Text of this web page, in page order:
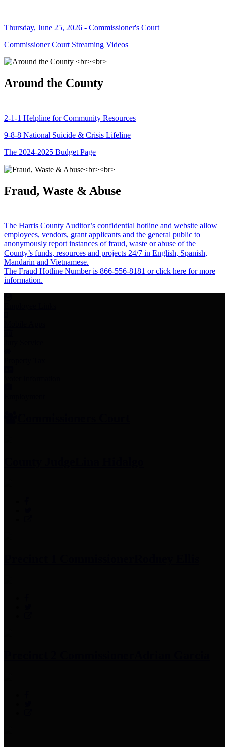
Thursday, June 25, 2026 - Commissioner's Court
Commissioner Court Streaming Videos
Around the County
2-1-1 Helpline for Community Resources
9-8-8 National Suicide & Crisis Lifeline
The 2024-2025 Budget Page
Fraud, Waste & Abuse
The Harris County Auditor’s confidential hotline and website allow
employees, vendors, grant applicants and the general public to
anonymously report instances of fraud, waste or abuse of the
County’s funds, resources and projects 24/7 in English, Spanish,
Mandarin and Vietnamese.
The Fraud Hotline Number is 866-556-8181 or click here for more
information.